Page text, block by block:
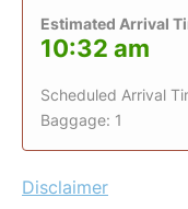
Estimated Arrival
10:32 am
Scheduled Arrival
Baggage: 1
Disclaimer